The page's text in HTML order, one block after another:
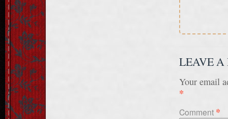
LEAVE A
Your email
*
Comment *